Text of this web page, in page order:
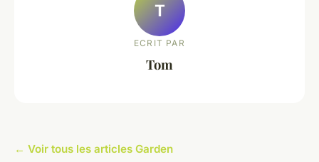
T
ECRIT PAR
Tom
← Voir tous les articles Garden